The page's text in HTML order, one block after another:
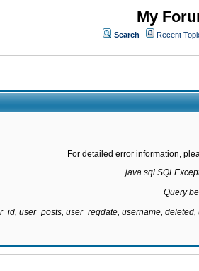
My
Search Recent
For detailed error information,
Query
user_posts, user_regdate, username,